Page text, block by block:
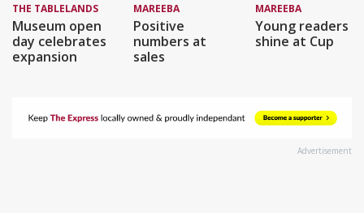
THE TABLELANDS
Museum open
day celebrates
expansion
MAREEBA
Positive
numbers at
sales
MAREEBA
Young readers
shine at Cup
Advertisement